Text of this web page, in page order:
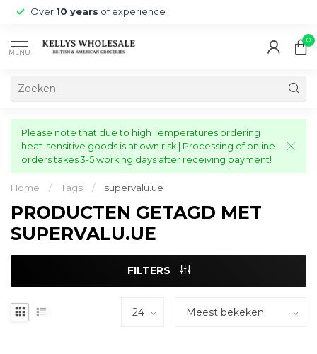
Over 10 years of experience
MENU
0
Please note that due to high Temperatures ordering
heat-sensitive goods is at own risk | Processing of online
orders takes 3-5 working days after receiving payment!
Home / Tags / supervalu.ue
PRODUCTEN GETAGD MET
SUPERVALU.UE
FILTERS